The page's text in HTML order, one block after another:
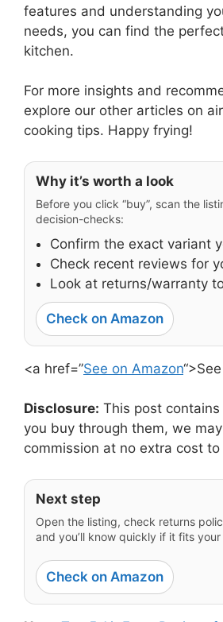
features and understanding
needs, you can find the
kitchen.
For more insights and
explore our other articles on
cooking tips. Happy frying!
Why it’s worth a look
Before you click “buy”, scan the
decision-checks:
Confirm the exact variant
Check recent reviews for
Look at returns/warranty
Check on Amazon
<a href=”See on Amazon
Disclosure: This post
you buy through them, we
commission at no extra cost to
Next step
Open the listing, check returns
and you’ll know quickly if it fits your
Check on Amazon